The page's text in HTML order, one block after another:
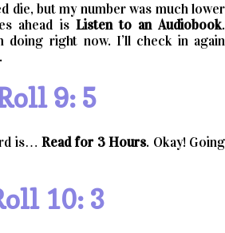
die, but my number was much lower
ahead is Listen to an Audiobook.
doing right now. I’ll check in again
9: 5
is… Read for 3 Hours. Okay! Going
10: 3